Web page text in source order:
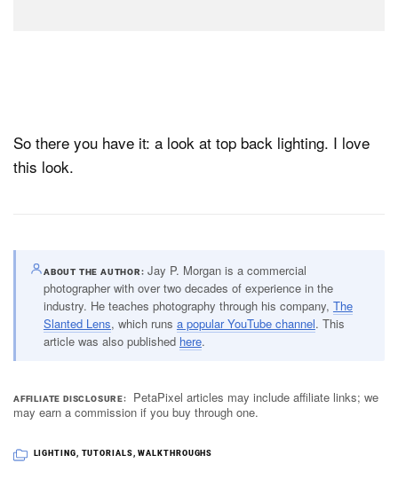
So there you have it: a look at top back lighting. I love
this look.
ABOUT THE AUTHOR
Jay P. Morgan is a commercial
photographer with over two decades of experience in the
industry. He teaches photography through his company, The
Slanted Lens, which runs a popular YouTube channel. This
article was also published here.
AFFILIATE DISCLOSURE
PetaPixel articles may include affiliate links; we
may earn a commission if you buy through one.
LIGHTING TUTORIALS ,WALKTHROUGHS